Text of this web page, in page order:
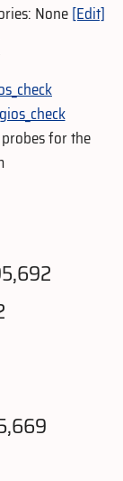
None[Edit]
for the